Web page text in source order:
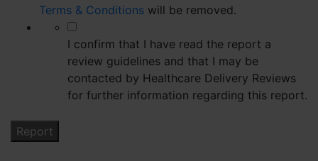
Terms & Conditions will be removed.
I confirm that I have read the report a
review guidelines and that I may be
contacted by Healthcare Delivery Reviews
for further information regarding this report.